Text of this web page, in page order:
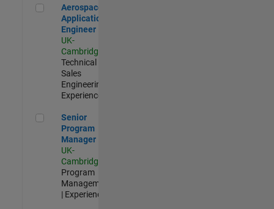
Aerospace Application Engineer
Aerospace
Application
Engineer
UK-
Cambridge
Technical
Sales
Engineering |
Experienced
Senior Program Manager
Senior
Program
Manager
UK-
Cambridge
Program
Management
| Experienced